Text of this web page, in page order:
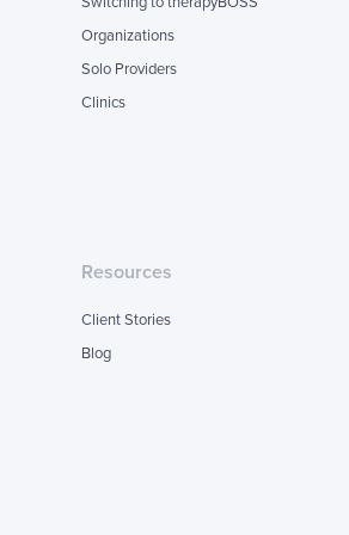
Organizations
Solo Providers
Clinics
Resources
Client Stories
Blog